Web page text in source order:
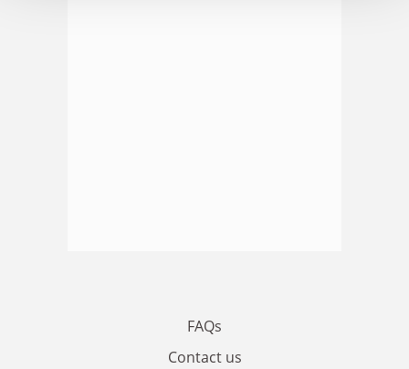
FAQs
Contact us